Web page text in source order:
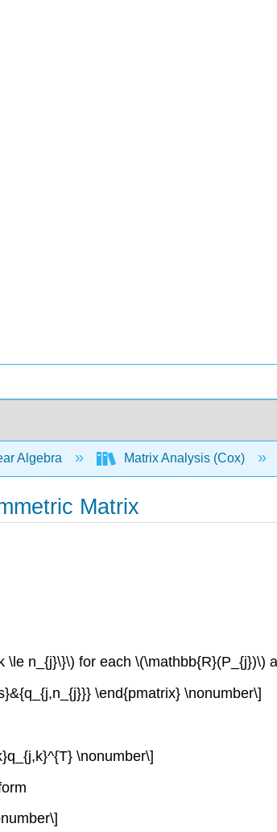
Algebra Matrix Analysis (Cox)
Matrix
n_{j}\}\) for each \(\mathbb{R}(P_{j})\)
\end{pmatrix} \nonumber\]
\nonumber\]